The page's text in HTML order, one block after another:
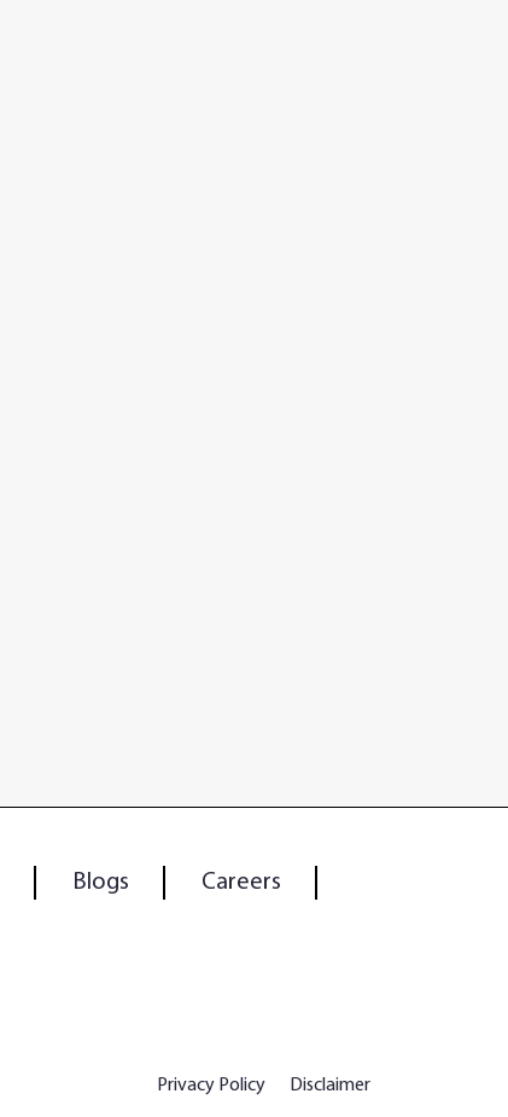
Blogs
Careers
Privacy Policy Disclaimer